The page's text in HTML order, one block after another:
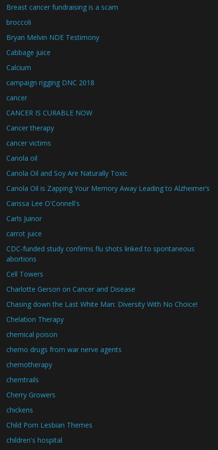
Breast cancer fundraising is a scam
broccoli
Bryan Melvin NDE Testimony
Cabbage juice
Calcium
campaign rigging DNC 2018
cancer
CANCER IS CURABLE NOW
Cancer therapy
cancer victims
Canola oil
Canola Oil and Soy Are Naturally Toxic
Canola Oil is Zapping Your Memory Away Leading to Alzheimer’s
Carissa Lee O'Connell's
Carls Juinor
carrot juice
CDC-funded study confirms flu shots linked to spontaneous
abortions
Cell Towers
Charlotte Gerson on Cancer and Disease
Chasing down the Last White Man: Diversity With No Choice!
Chelation Therapy
chemical poison
chemo drugs from war nerve agents
chemotherapy
chemtrails
Cherry Growers
chickens
Child Porn Lesbian Themes
children's hospital